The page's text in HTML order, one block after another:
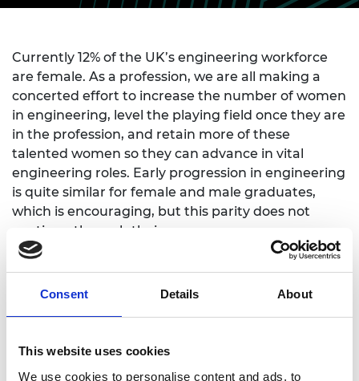
Consent Details About
This website uses cookies
We use cookies to personalise content and ads, to
Currently 12% of the UK’s engineering workforce
are female. As a profession, we are all making a
concerted effort to increase the number of women
in engineering, level the playing field once they are
in the profession, and retain more of these
talented women so they can advance in vital
engineering roles. Early progression in engineering
is quite similar for female and male graduates,
which is encouraging, but this parity does not
continue through their careers.
There is a significant pay gap in the profession,
under-representation of women in engineering, in
particular at senior levels. This pay gap may be
drop off the professional register by age 45,
compared to just 17% of male engineers.